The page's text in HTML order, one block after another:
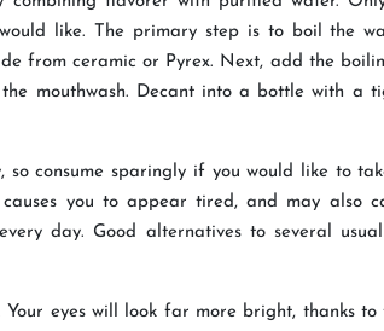
like. The primary step is to boil the
from ceramic or Pyrex. Next, add the
mouthwash. Decant into a bottle with a
so consume sparingly if you would like to
you to appear tired, and may also
day. Good alternatives to several
Your eyes will look far more bright, thanks to